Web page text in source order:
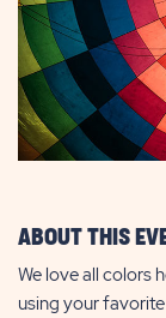
ABOUT THIS
We love all colors
using your